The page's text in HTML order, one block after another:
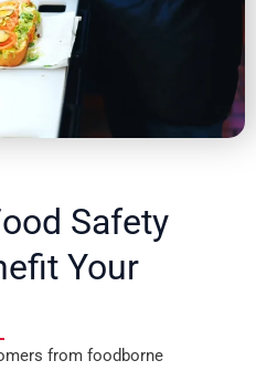
Safety
Your
from foodborne